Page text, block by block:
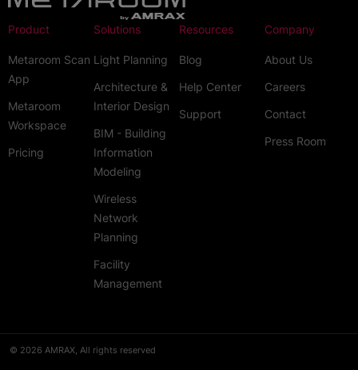
Product
Metaroom Scan
App
Metaroom
Workspace
Pricing
Solutions
Light Planning
Architecture &
Interior Design
BIM - Building
Information
Modeling
Wireless
Network
Planning
Facility
Management
Resources
Blog
Help Center
Support
Company
About Us
Careers
Contact
Press Room
© 2026 AMRAX, All rights reserved